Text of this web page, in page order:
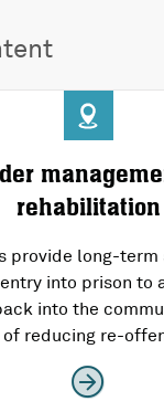
rehabilitation
provide long-
into prison to
into the
of reducing re-